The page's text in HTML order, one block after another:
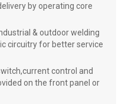
by operating core
& outdoor welding
circuitry for better service
control and
on the front panel or